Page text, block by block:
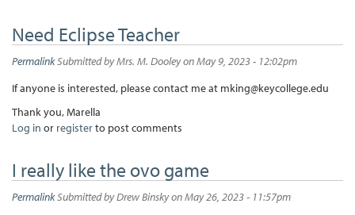
Need Eclipse Teacher
PermalinkSubmitted byMrs. M. Dooleyon May 9, 2023 - 12:02pm
If anyone is interested, please contact me at mking@keycollege.edu
Thank you, Marella
Log in or registerto post comments
I really like the ovo game
PermalinkSubmitted byDrew Binskyon May 26, 2023 - 11:57pm